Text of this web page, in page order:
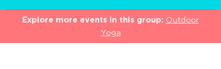
Explore more events in this group: Outdoor
Yoga